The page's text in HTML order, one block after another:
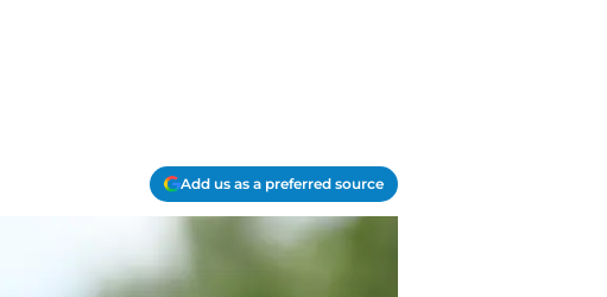
Add us as a preferred source